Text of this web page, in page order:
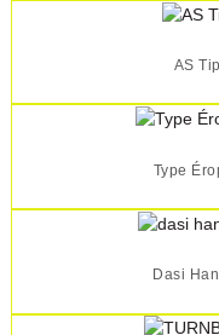
AS
Type
Dasi